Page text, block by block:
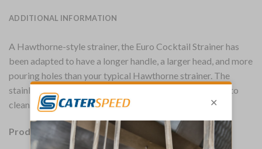
ADDITIONAL INFORMATION
A Hawthorne-style strainer, the Euro Cocktail Strainer has
been adapted to have a longer handle, a larger head, and more
pouring holes than your typical Hawthorne strainer. The
stainless steel build makes this strainer strong and easy to
clean. A great all-rounder.
Product Details: